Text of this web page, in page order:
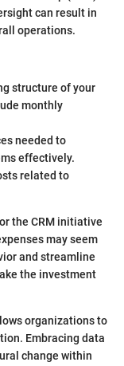
can result in
operations.
structure of your
monthly
needed to
effectively.
related to
the CRM initiative
may seem
and streamline
the investment
organizations to
Embracing data
change within